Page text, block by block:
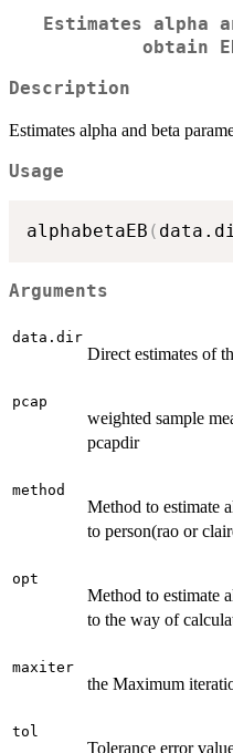
Estimates alpha
obtain
Description
Estimates alpha and beta
Usage
alphabetaEB (
Arguments
data.dir
Direct estimates of
pcap
weighted sample
pcapdir
method
Method to estimate
to person(rao or
opt
Method to estimate
to the way of
maxiter
the Maximum
tol
Tolerance error